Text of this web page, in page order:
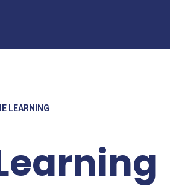
LEARNING